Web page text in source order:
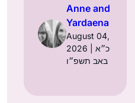
Anne and
Yardaena
August 04,
2026 | כ״א
באב תשפ״ו